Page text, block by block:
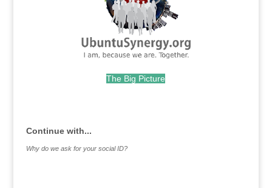
The Big Picture
Continue with...
Why do we ask for your social ID?